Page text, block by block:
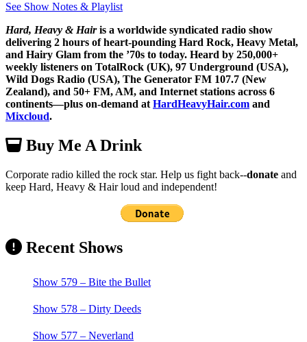
See Show Notes & Playlist
Hard, Heavy & Hairis a worldwide syndicated radio show
delivering 2 hours of heart-pounding Hard Rock, Heavy Metal,
and Hairy Glam from the ’70s to today. Heard by 250,000+
weekly listeners on TotalRock (UK), 97 Underground (USA),
Wild Dogs Radio (USA), The Generator FM 107.7 (New
Zealand), and 50+ FM, AM, and Internet stations across 6
continents—plus on-demand at HardHeavyHair.com and
Mixcloud.
Buy Me A Drink
Corporate radio killed the rock star. Help us fight back--donate and
keep Hard, Heavy & Hair loud and independent!
Recent Shows
Show 579 – Bite the Bullet
Show 578 – Dirty Deeds
Show 577 – Neverland